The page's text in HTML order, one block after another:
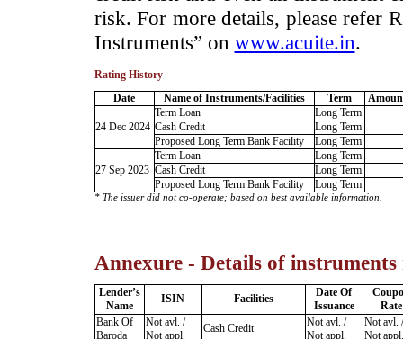
risk. For more details, please refer
Instruments” on www.acuite.in.
Rating History
Date
Name of Instruments/Facilities Term
24 Dec 2024
Term Loan
Long Term
Cash Credit
Long Term
Proposed Long Term Bank Facility
Long Term
27 Sep 2023
Term Loan
Long Term
Cash Credit
Long Term
Proposed Long Term Bank Facility
Long Term
* The issuer did not co-operate; based on best available information.
Annexure - Details of instruments
Lender’s
Name
ISIN Facilities
Date Of
Issuance
Rate
Bank Of
Baroda
Not avl. /
Not appl.
Cash Credit
Not avl. /
Not appl.
Not avl. /
Not appl.